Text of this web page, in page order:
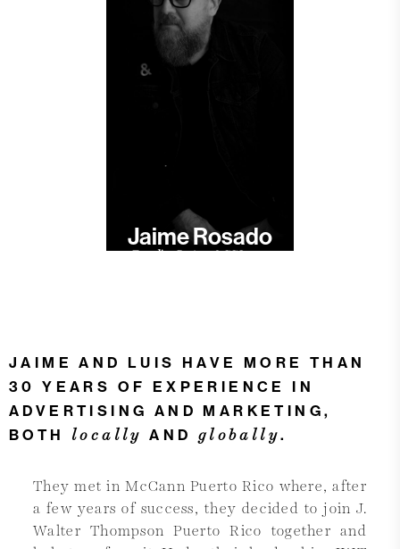
Jaime Rosado
Founding Partner & CCO
JAIME AND LUIS HAVE MORE THAN
30 YEARS OF EXPERIENCE IN
ADVERTISING AND MARKETING,
BOTH locally AND globally.
They met in McCann Puerto Rico where, after
a few years of success, they decided to join J.
Walter Thompson Puerto Rico together and